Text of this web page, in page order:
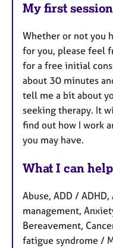
My first session
Whether or not you
for you, please feel
for a free initial
about 30 minutes
tell me a bit about
seeking therapy. It
find out how I work
you may have.
What I can
Abuse, ADD /
management,
Bereavement,
fatigue syndrome /